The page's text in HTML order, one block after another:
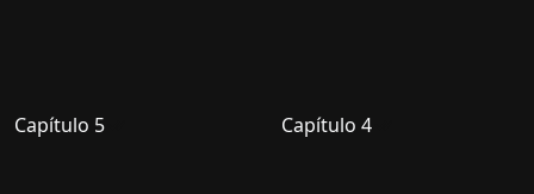
Capítulo 5 Capítulo 4